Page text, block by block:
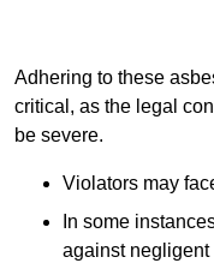
Adhering to these
critical, as the legal
be severe.
Violators may
In some
against negligent